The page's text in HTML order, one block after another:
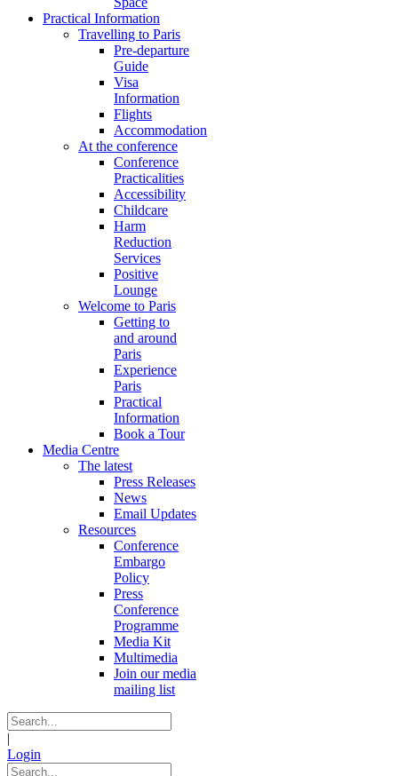
Practical Information
Travelling to Paris
Pre-departure
Guide
Visa
Information
Flights
Accommodation
At the conference
Conference
Practicalities
Accessibility
Childcare
Harm
Reduction
Services
Positive
Lounge
Welcome to Paris
Getting to
and around
Paris
Experience
Paris
Practical
Information
Book a Tour
Media Centre
The latest
Press Releases
News
Email Updates
Resources
Conference
Embargo
Policy
Press
Conference
Programme
Media Kit
Multimedia
Join our media
mailing list
|
Login